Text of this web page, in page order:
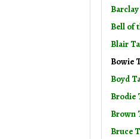
Bell of
Blair
Bowie
Boyd
Brodie
Brown
Bruce